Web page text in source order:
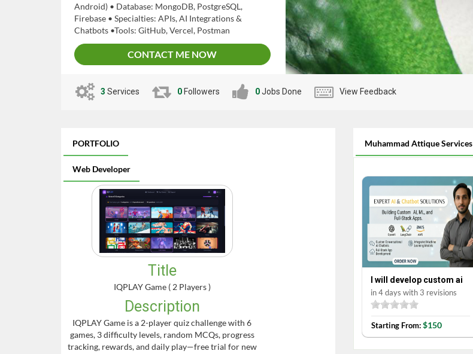
Android) • Database: MongoDB, PostgreSQL,
Firebase • Specialties: APIs, AI Integrations &
Chatbots •Tools: GitHub, Vercel, Postman
CONTACT ME NOW
3 Services 0 Followers 0Jobs Done View Feedback
PORTFOLIO
Web Developer
Title
IQPLAY Game ( 2 Players )
Description
IQPLAY Game is a 2-player quiz challenge with 6
games, 3 difficulty levels, random MCQs, progress
tracking, rewards, and daily play—free trial for new
Muhammad Attique Services
I will develop custom ai
in 4 days with 3 revisions
Starting From:$150